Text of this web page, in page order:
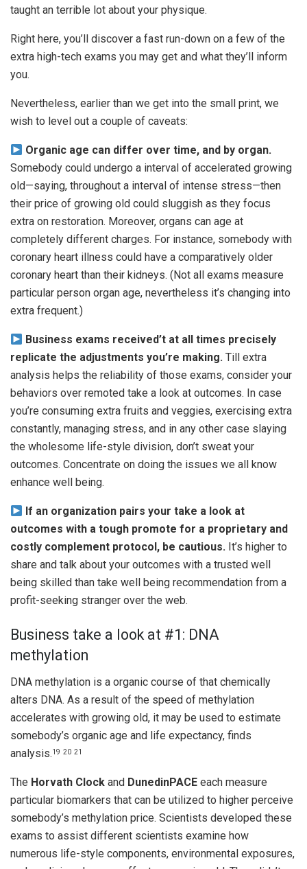
taught an terrible lot about your physique.
Right here, you’ll discover a fast run-down on a few of the
extra high-tech exams you may get and what they’ll inform
you.
Nevertheless, earlier than we get into the small print, we
wish to level out a couple of caveats:
Organic age can differ over time, and by organ.
Somebody could undergo a interval of accelerated growing
old—saying, throughout a interval of intense stress—then
their price of growing old could sluggish as they focus
extra on restoration. Moreover, organs can age at
completely different charges. For instance, somebody with
coronary heart illness could have a comparatively older
coronary heart than their kidneys. (Not all exams measure
particular person organ age, nevertheless it’s changing into
extra frequent.)
Business exams received’t at all times precisely
replicate the adjustments you’re making. Till extra
analysis helps the reliability of those exams, consider your
behaviors over remoted take a look at outcomes. In case
you’re consuming extra fruits and veggies, exercising extra
constantly, managing stress, and in any other case slaying
the wholesome life-style division, don’t sweat your
outcomes. Concentrate on doing the issues we all know
enhance well being.
If an organization pairs your take a look at
outcomes with a tough promote for a proprietary and
costly complement protocol, be cautious. It’s higher to
share and talk about your outcomes with a trusted well
being skilled than take well being recommendation from a
profit-seeking stranger over the web.
Business take a look at #1: DNA
methylation
DNA methylation is a organic course of that chemically
alters DNA. As a result of the speed of methylation
accelerates with growing old, it may be used to estimate
somebody’s organic age and life expectancy, finds
analysis.19 20 21
The Horvath Clock and DunedinPACE each measure
particular biomarkers that can be utilized to higher perceive
somebody’s methylation price. Scientists developed these
exams to assist different scientists examine how
numerous life-style components, environmental exposures,